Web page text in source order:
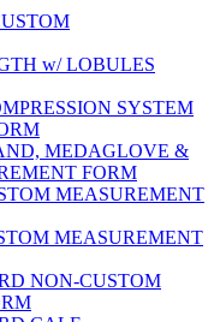
w/ LOBULES
SYSTEM
MEDAGLOVE &
FORM
MEASUREMENT
MEASUREMENT
NON-CUSTOM